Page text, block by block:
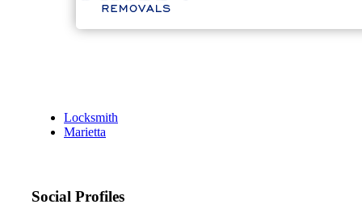
Locksmith
Marietta
Social Profiles